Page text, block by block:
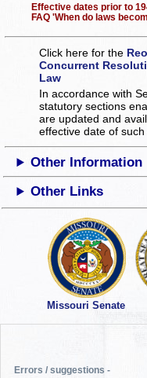
Effective dates prior to
FAQ 'When do laws
Click here for the
Concurrent
Law
In accordance with
statutory sections
are updated and
effective date of
Other Information
Other Links
Missouri Senate
Errors / suggestions -